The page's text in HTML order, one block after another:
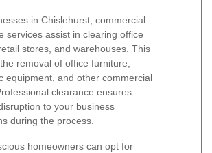
in Chislehurst, commercial
services assist in clearing office
stores, and warehouses. This
removal of office furniture,
equipment, and other commercial
clearance ensures
to your business
during the process.
homeowners can opt for